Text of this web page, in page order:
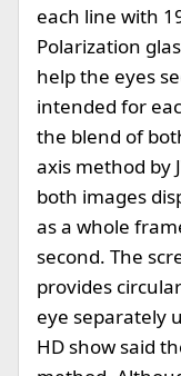
each line with
Polarization
help the eyes
intended for
the blend of
axis method by
both images
as a whole
second. The
provides
eye separately
HD show said